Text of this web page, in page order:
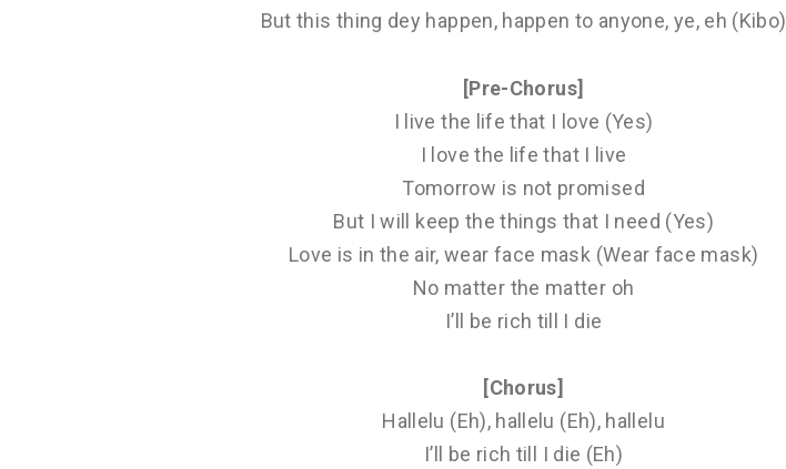
But this thing dey happen, happen to anyone, ye, eh (Kibo)
[Pre-Chorus]
I live the life that I love (Yes)
I love the life that I live
Tomorrow is not promised
But I will keep the things that I need (Yes)
Love is in the air, wear face mask (Wear face mask)
No matter the matter oh
I’ll be rich till I die
[Chorus]
Hallelu (Eh), hallelu (Eh), hallelu
I’ll be rich till I die (Eh)